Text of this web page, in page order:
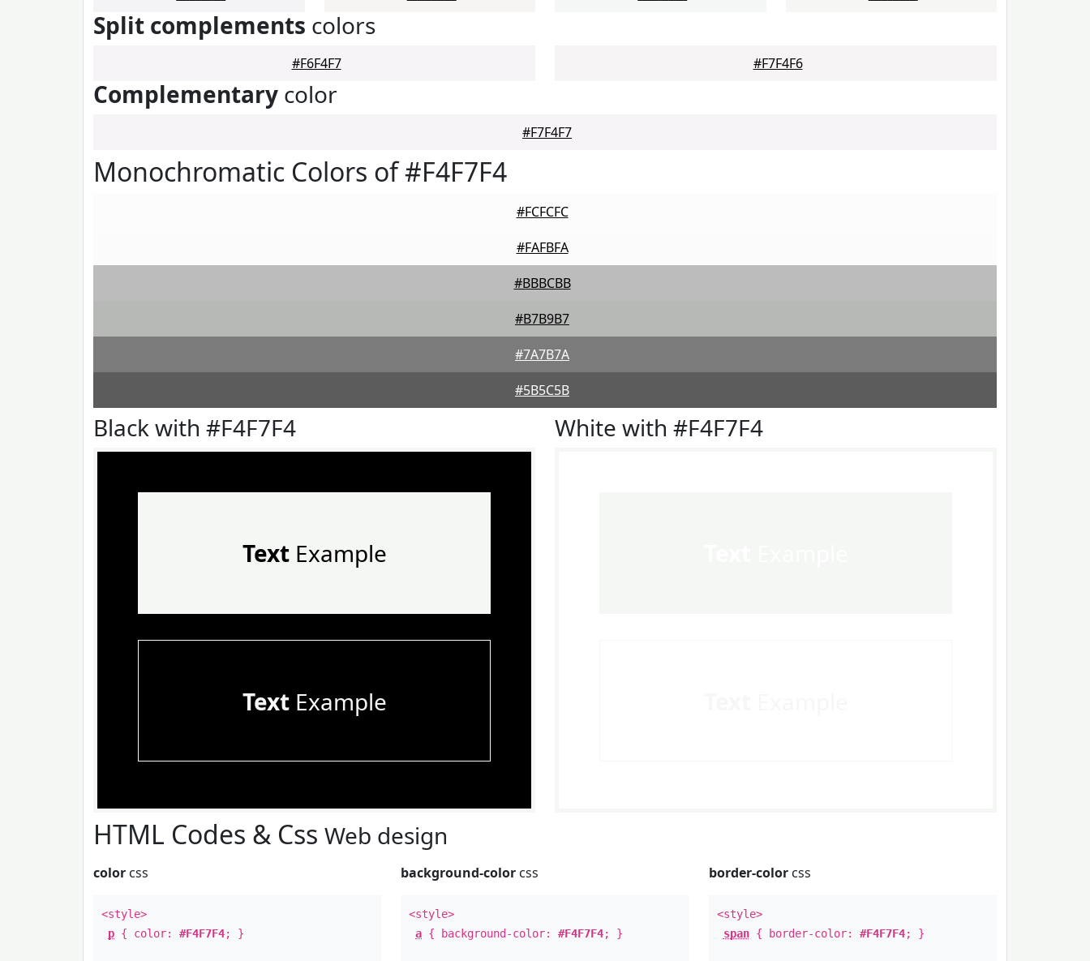
Split complements colors
#F6F4F7 #F7F4F6
Complementary color
#F7F4F7
Monochromatic Colors of #F4F7F4
#FCFCFC
#FAFBFA
#BBBCBB
#B7B9B7
#7A7B7A
#5B5C5B
Black with #F4F7F4
TextExample
TextExample
White with #F4F7F4
HTML Codes & Css Web design
color css
<style>
p { color: #F4F7F4; }
background-color css
<style>
a { background-color:#F4F7F4; }
border-colorcss
<style>
span{ border-color: #F4F7F4; }